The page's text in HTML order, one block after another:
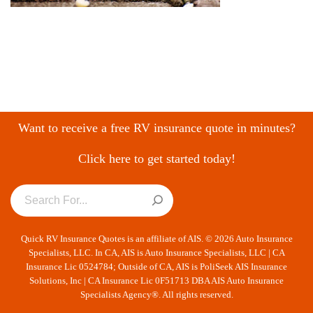
Want to receive a free RV insurance quote in minutes?
Click here to get started today!
Quick RV Insurance Quotes is an affiliate of AIS. © 2026 Auto Insurance
Specialists, LLC. In CA, AIS is Auto Insurance Specialists, LLC | CA
Insurance Lic 0524784; Outside of CA, AIS is PoliSeek AIS Insurance
Solutions, Inc | CA Insurance Lic 0F51713 DBA AIS Auto Insurance
Specialists Agency®. All rights reserved.